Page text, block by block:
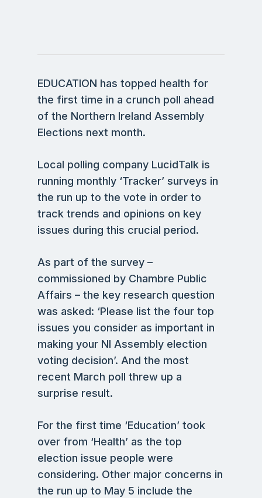
EDUCATION has topped health for
the first time in a crunch poll ahead
of the Northern Ireland Assembly
Elections next month.
Local polling company LucidTalk is
running monthly ‘Tracker’ surveys in
the run up to the vote in order to
track trends and opinions on key
issues during this crucial period.
As part of the survey –
commissioned by Chambre Public
Affairs – the key research question
was asked: ‘Please list the four top
issues you consider as important in
making your NI Assembly election
voting decision’. And the most
recent March poll threw up a
surprise result.
For the first time ‘Education’ took
over from ‘Health’ as the top
election issue people were
considering. Other major concerns in
the run up to May 5 include the